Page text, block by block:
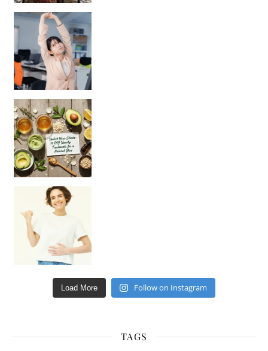
Unlock Your Skin’s Radiance!
Hey beautiful pe
Load More Follow on Instagram
TAGS